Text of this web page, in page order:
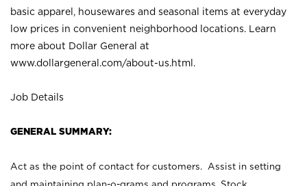
basic apparel, housewares and seasonal items at everyday
low prices in convenient neighborhood locations. Learn
more about Dollar General at
www.dollargeneral.com/about-us.html .
Job Details
GENERAL SUMMARY:
Act as the point of contact for customers. Assist in setting
and maintaining plan-o-grams and programs. Stock